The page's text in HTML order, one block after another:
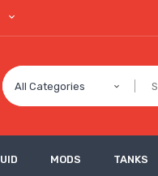
All Categories
MODS TANKS